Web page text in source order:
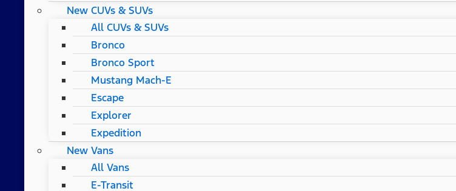
New CUVs & SUVs
All CUVs & SUVs
Bronco
Bronco Sport
Mustang Mach-E
Escape
Explorer
Expedition
New Vans
All Vans
E-Transit